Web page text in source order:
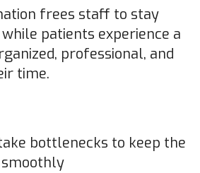
frees staff to stay
patients experience a
professional, and
time.
bottlenecks to keep the